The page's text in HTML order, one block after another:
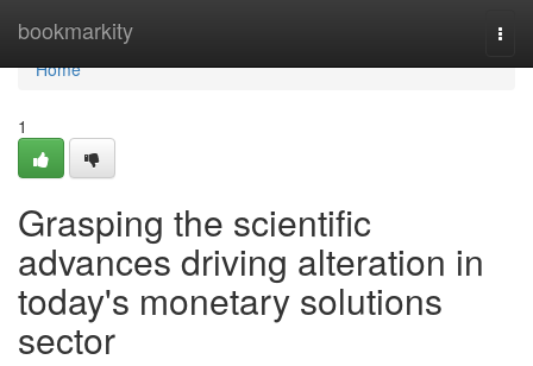
bookmarkity
Home
Home
1
Grasping the scientific
advances driving alteration in
today's monetary solutions
sector